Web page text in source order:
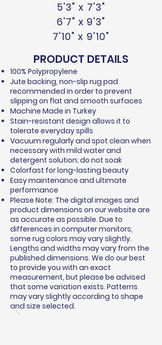
5'3" x 7'3"
6'7" x 9'3"
7'10" x 9'10"
PRODUCT DETAILS
100% Polypropylene​
Jute backing, non-slip rug pad
recommended in order to prevent
slipping on flat and smooth surfaces
Machine Made in Turkey
Stain-resistant design allows it to
tolerate everyday spills
Vacuum regularly and spot clean when
necessary with mild water and
detergent solution; do not soak
Colorfast for long-lasting beauty
Easy maintenance and ultimate
performance
Please Note: The digital images and
product dimensions on our website are
as accurate as possible. Due to
differences in computer monitors,
some rug colors may vary slightly.
Lengths and widths may vary from the
published dimensions. We do our best
to provide you with an exact
measurement, but please be advised
that some variation exists. Patterns
may vary slightly according to shape
and size selected.